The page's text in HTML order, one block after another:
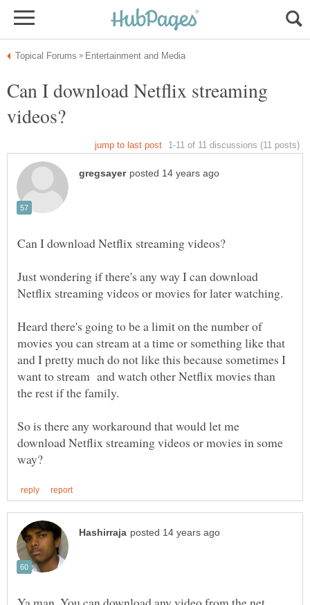
Can I download Netflix streaming
Just wondering if there's any way I can download
Heard there's going to be a limit on the number of
movies you can stream at a time or something like that
and I pretty much do not like this because sometimes I
want to stream and watch other Netflix movies than
So is there any workaround that would let me
download Netflix streaming videos or movies in some